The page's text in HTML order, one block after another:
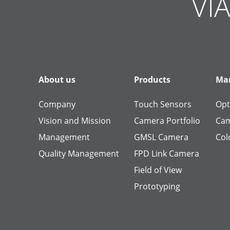
About us
Company
Vision and Mission
Management
Quality Management
Products
Touch Sensors
Camera Portfolio
GMSL Camera
FPD Link Camera
Field of View
Prototyping